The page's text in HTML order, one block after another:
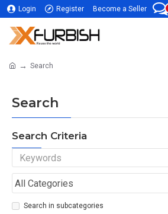
Login Register Become a Seller
Search
Search
Search Criteria
Search in subcategories